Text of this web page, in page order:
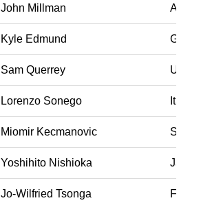
John Millman
Kyle Edmund Great
Sam Querrey USA
Lorenzo Sonego Italy
Miomir Kecmanovic
Yoshihito Nishioka Japan
Jo-Wilfried Tsonga